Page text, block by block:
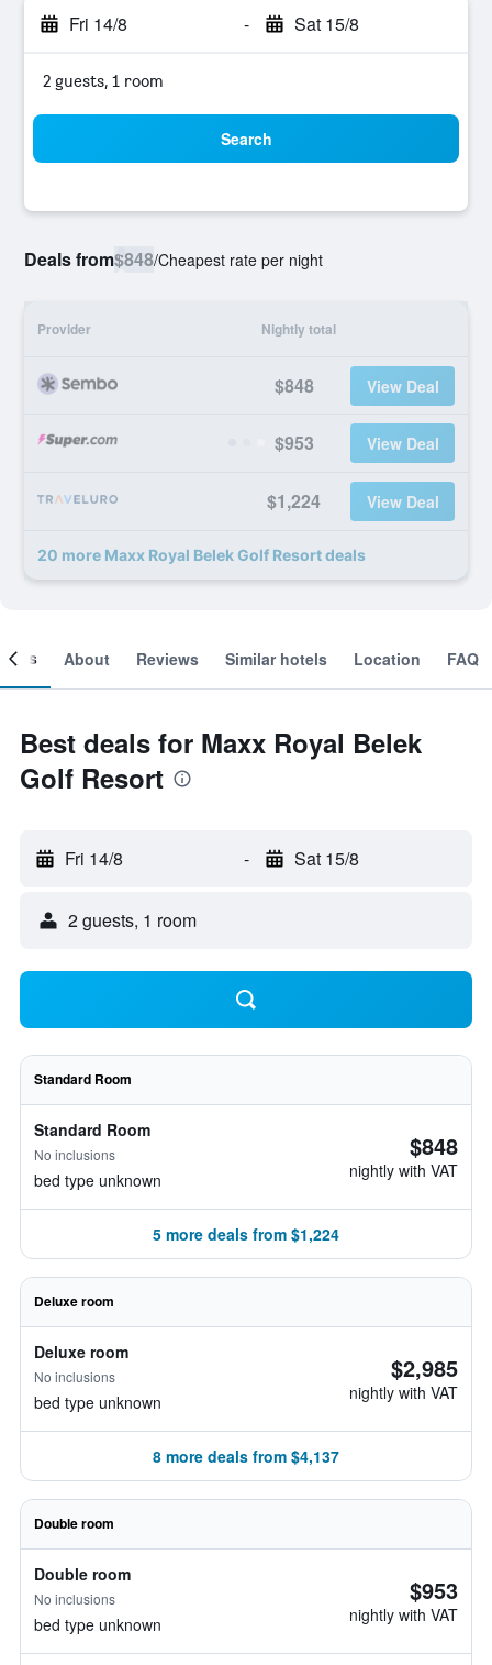
Fri 14/8 - Sat 15/8
2 guests, 1 room
Search
Deals from$848/Cheapest rate per night
Provider Nightly total
$848 View Deal
$953 View Deal
$1,224 View Deal
20 more Maxx Royal Belek Golf Resort deals
About Reviews Similar hotels Location FAQ
Best deals for Maxx Royal Belek
Golf Resort
Fri 14/8 - Sat 15/8
2 guests, 1 room
Standard Room
Standard Room
No inclusions
bed type unknown
$848
nightly with VAT
5 more deals from $1,224
Deluxe room
Deluxe room
No inclusions
bed type unknown
$2,985
nightly with VAT
8 more deals from $4,137
Double room
Double room
No inclusions
bed type unknown
$953
nightly with VAT